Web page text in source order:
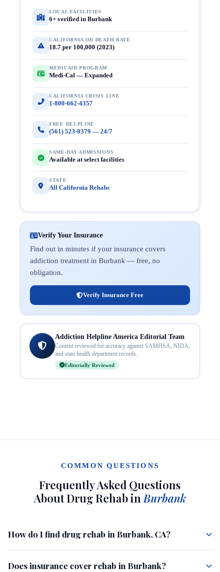
LOCAL FACILITIES
6+ verified in Burbank
CALIFORNIA OD DEATH RATE
18.7 per 100,000 (2023)
MEDICAID PROGRAM
Medi-Cal — Expanded
CALIFORNIA CRISIS LINE
1-800-662-4357
FREE HELPLINE
(561) 523-0379 — 24/7
SAME-DAY ADMISSIONS
Available at select facilities
STATE
All California Rehabs
Verify Your Insurance
Find out in minutes if your insurance covers
addiction treatment in Burbank — free, no
obligation.
Verify Insurance Free
Addiction Helpline America Editorial Team
Content reviewed for accuracy against SAMHSA, NIDA,
and state health department records.
Editorially Reviewed
COMMON QUESTIONS
Frequently Asked Questions
About Drug Rehab in Burbank
How do I find drug rehab in Burbank, CA?
Does insurance cover rehab in Burbank?